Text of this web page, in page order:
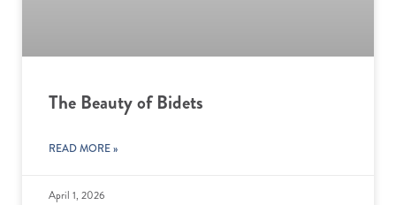
The Beauty of Bidets
READ MORE »
April 1, 2026